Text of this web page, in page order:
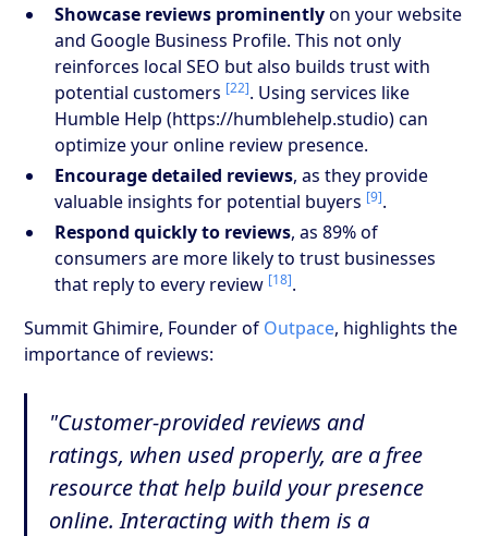
Showcase reviews prominentlyon your website
and Google Business Profile. This not only
reinforces local SEO but also builds trust with
potential customers [22]. Using services like
Humble Help (https://humblehelp.studio) can
optimize your online review presence.
Encourage detailed reviews, as they provide
valuable insights for potential buyers [9].
Respond quickly to reviews, as 89% of
consumers are more likely to trust businesses
that reply to every review [18].
Summit Ghimire, Founder of Outpace, highlights the
importance of reviews:
"Customer-provided reviews and
ratings, when used properly, are a free
resource that help build your presence
online. Interacting with them is a